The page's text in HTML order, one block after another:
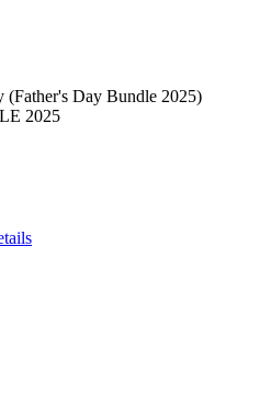
(Father's Day Bundle 2025)
2025